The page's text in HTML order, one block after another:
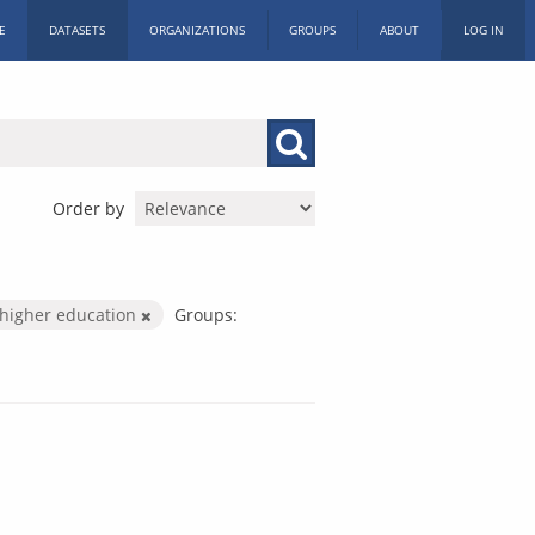
DATASETS ORGANIZATIONS GROUPS ABOUT LOG IN
Order by
higher education
Groups: